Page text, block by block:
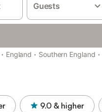
Guests
· England · Southern England ·
9.0 & higher